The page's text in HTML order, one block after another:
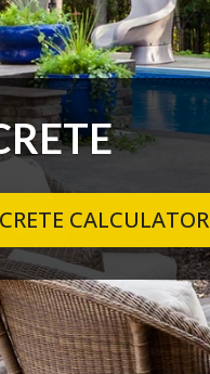
CALCULATOR